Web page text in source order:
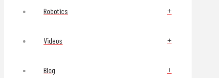
Robotics
Videos
Blog